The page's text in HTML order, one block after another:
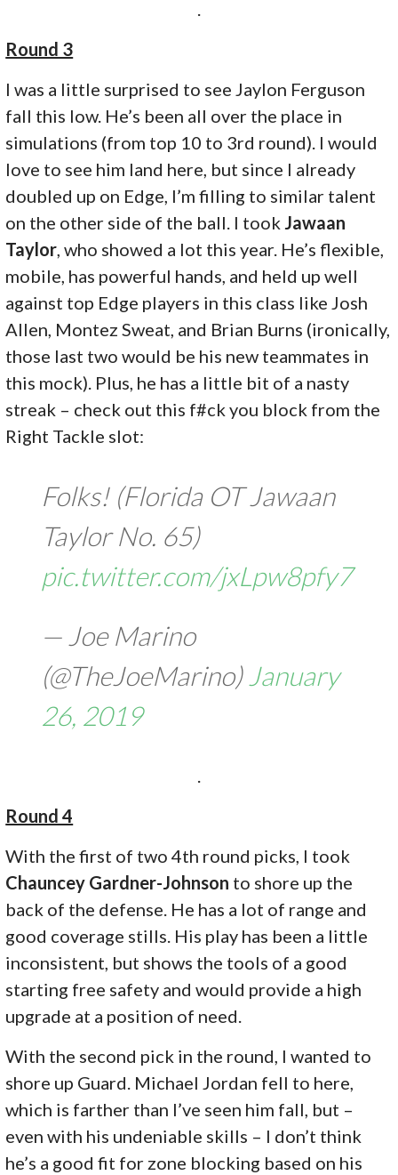
Round 3
I was a little surprised to see Jaylon Ferguson
fall this low. He’s been all over the place in
simulations (from top 10 to 3rd round). I would
love to see him land here, but since I already
doubled up on Edge, I’m filling to similar talent
on the other side of the ball. I took Jawaan
Taylor , who showed a lot this year. He’s flexible,
mobile, has powerful hands, and held up well
against top Edge players in this class like Josh
Allen, Montez Sweat, and Brian Burns (ironically,
those last two would be his new teammates in
this mock). Plus, he has a little bit of a nasty
streak – check out this f#ck you block from the
Right Tackle slot:
Folks! (Florida OT Jawaan
Taylor No. 65)
pic.twitter.com/jxLpw8pfy7
— Joe Marino
(@TheJoeMarino)January
26, 2019
.
Round 4
With the first of two 4th round picks, I took
Chauncey Gardner-Johnson to shore up the
back of the defense. He has a lot of range and
good coverage stills. His play has been a little
inconsistent, but shows the tools of a good
starting free safety and would provide a high
upgrade at a position of need.
With the second pick in the round, I wanted to
shore up Guard. Michael Jordan fell to here,
which is farther than I’ve seen him fall, but –
even with his undeniable skills – I don’t think
he’s a good fit for zone blocking based on his